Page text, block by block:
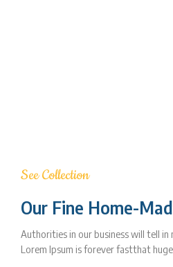
See Collection
Our Fine Home-
Authorities in our business will tell
Lorem Ipsum is forever fastthat